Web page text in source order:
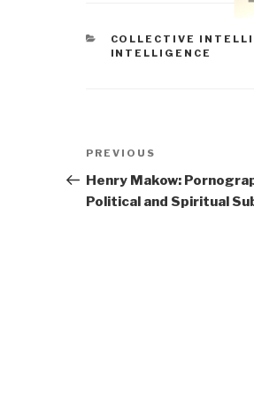
CATEGORIES
COLLECTIVE
INTELLIGENCE
Post
navigation
Previous
Post
PREVIOUS
Henry Makow:
Political and Spiritual